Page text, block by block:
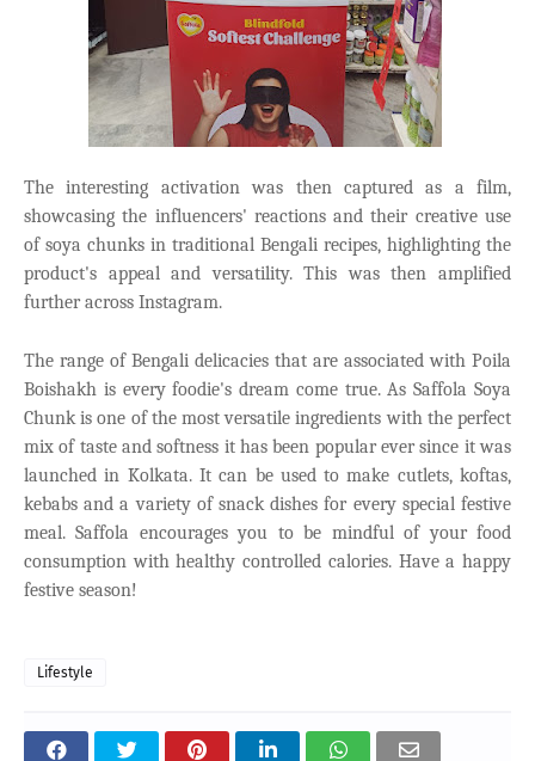
The interesting activation was then captured as a film,
showcasing the influencers' reactions and their creative use
of soya chunks in traditional Bengali recipes, highlighting the
product's appeal and versatility. This was then amplified
further across Instagram.
The range of Bengali delicacies that are associated with Poila
Boishakh is every foodie's dream come true. As Saffola Soya
Chunk is one of the most versatile ingredients with the perfect
mix of taste and softness it has been popular ever since it was
launched in Kolkata. It can be used to make cutlets, koftas,
kebabs and a variety of snack dishes for every special festive
meal. Saffola encourages you to be mindful of your food
consumption with healthy controlled calories. Have a happy
festive season!
Lifestyle